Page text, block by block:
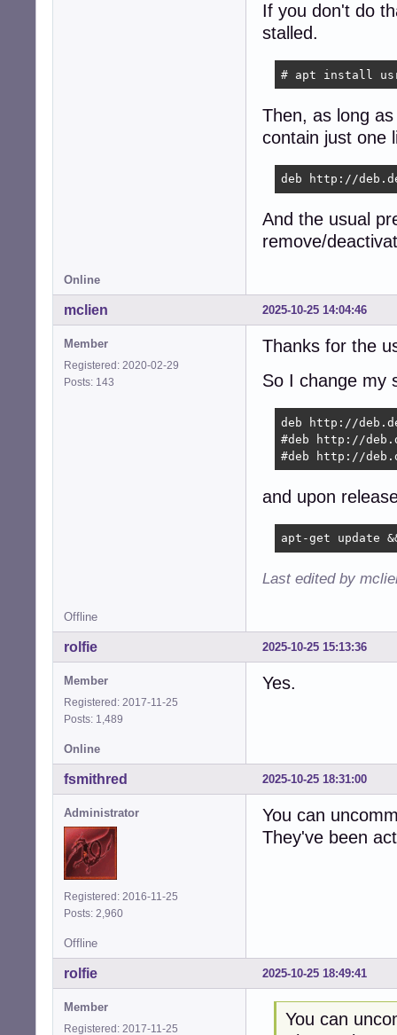
If you don't do
stalled.
# apt install
Then, as long
contain just one
deb http://
And the usual
remove/
Online
2025-10-25 14:04:46
mclien
Member
Registered: 2020-02-29
Posts: 143
Thanks for the
So I change my
deb http://
#deb http://
#deb http://
and upon
apt-get update
Last edited by
Offline
2025-10-25 15:13:36
rolfie
Member
Registered: 2017-11-25
Posts: 1,489
Yes.
Online
2025-10-25 18:31:00
fsmithred
Administrator
Registered: 2016-11-25
Posts: 2,960
You can
They've been
Offline
2025-10-25 18:49:41
rolfie
Member
Registered: 2017-11-25
You can